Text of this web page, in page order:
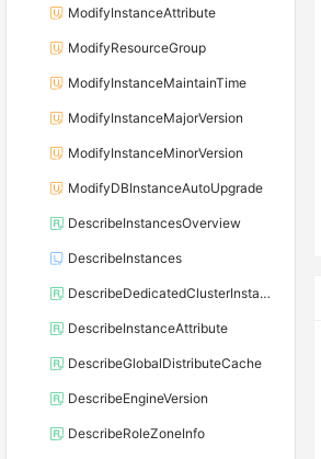
ModifyInstanceAttribute
ModifyResourceGroup
ModifyInstanceMaintainTime
ModifyInstanceMajorVersion
ModifyInstanceMinorVersion
ModifyDBInstanceAutoUpgrade
DescribeInstancesOverview
DescribeInstances
DescribeDedicatedClusterInstanceList
DescribeInstanceAttribute
DescribeGlobalDistributeCache
DescribeEngineVersion
DescribeRoleZoneInfo